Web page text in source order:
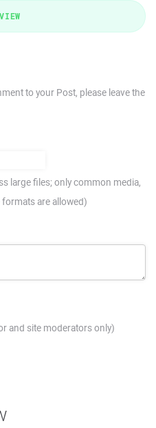
to your Post, please leave the
large files; only common media,
are allowed)
and site moderators only)